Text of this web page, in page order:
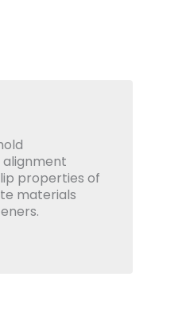
properties of
materials